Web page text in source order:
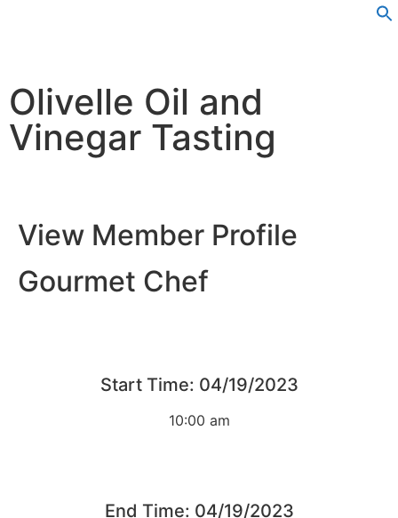
Olivelle Oil and
Vinegar Tasting
View Member Profile
Gourmet Chef
Start Time: 04/19/2023
10:00 am
End Time: 04/19/2023